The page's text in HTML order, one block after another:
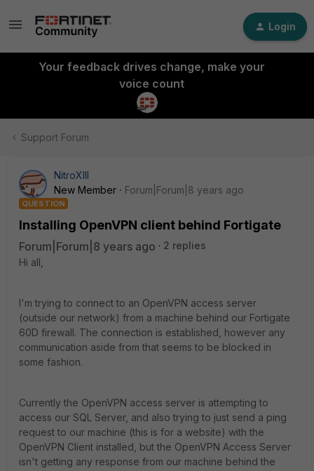
Login
Your feedback drives change, make your
voice count
Support Forum
NitroXIII
New Member
Forum|Forum|8 years ago
QUESTION
Installing OpenVPN client behind Fortigate
Forum|Forum|8 years ago
2 replies
Hi all,
I'm trying to connect to an OpenVPN access server
(outside our network) from a machine behind our Fortigate
60D firewall. The connection is established, however any
communication aside from that seems to be blocked in
some fashion.
Currently the OpenVPN access server is attempting to
access our SQL Server, and also trying to just send a ping
request to our machine (this is for a website) with the
OpenVPN Client installed, but the OpenVPN Access Server
isn't getting any response from our machine behind the